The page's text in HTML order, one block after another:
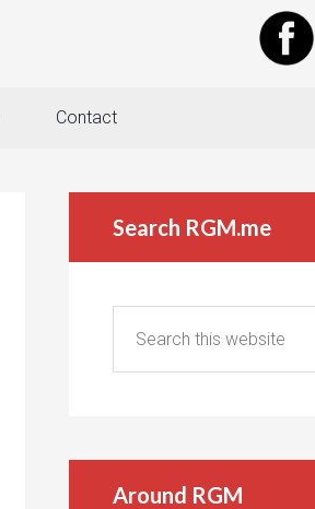
Contact
Search RGM.me
Around RGM